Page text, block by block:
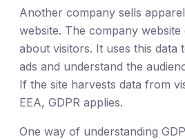
Another company sells
website. The company
about visitors. It uses this data
ads and understand the
If the site harvests data from
EEA, GDPR applies.
One way of understanding